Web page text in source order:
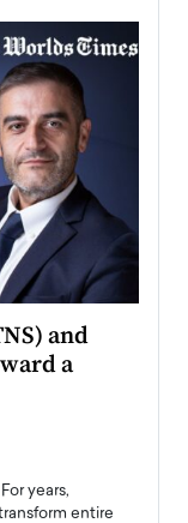
and
a
years,
entire